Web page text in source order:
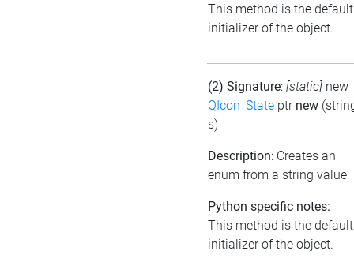
This method is the default
initializer of the object.
(2) Signature: [static] new
QIcon_State ptr new
s)
Description: Creates an
enum from a string value
Python specific notes:
This method is the default
initializer of the object.